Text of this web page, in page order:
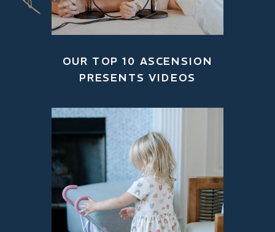
OUR TOP 10 ASCENSION
PRESENTS VIDEOS